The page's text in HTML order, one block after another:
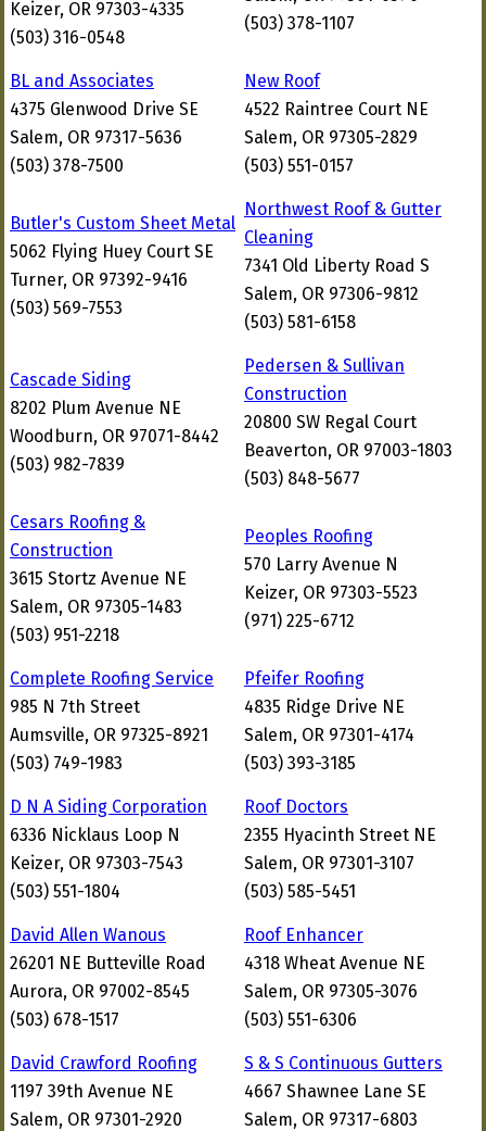
Keizer, OR 97303-4335
(503) 316-0548
(503) 378-1107
BL and Associates
4375 Glenwood Drive SE
Salem, OR 97317-5636
(503) 378-7500
New Roof
4522 Raintree Court NE
Salem, OR 97305-2829
(503) 551-0157
Butler's Custom Sheet Metal
5062 Flying Huey Court SE
Turner, OR 97392-9416
(503) 569-7553
Northwest Roof & Gutter
Cleaning
7341 Old Liberty Road S
Salem, OR 97306-9812
(503) 581-6158
Cascade Siding
8202 Plum Avenue NE
Woodburn, OR 97071-8442
(503) 982-7839
Pedersen & Sullivan
Construction
20800 SW Regal Court
Beaverton, OR 97003-1803
(503) 848-5677
Cesars Roofing &
Construction
3615 Stortz Avenue NE
Salem, OR 97305-1483
(503) 951-2218
Peoples Roofing
570 Larry Avenue N
Keizer, OR 97303-5523
(971) 225-6712
Complete Roofing Service
985 N 7th Street
Aumsville, OR 97325-8921
(503) 749-1983
Pfeifer Roofing
4835 Ridge Drive NE
Salem, OR 97301-4174
(503) 393-3185
D N A Siding Corporation
6336 Nicklaus Loop N
Keizer, OR 97303-7543
(503) 551-1804
Roof Doctors
2355 Hyacinth Street NE
Salem, OR 97301-3107
(503) 585-5451
David Allen Wanous
26201 NE Butteville Road
Aurora, OR 97002-8545
(503) 678-1517
Roof Enhancer
4318 Wheat Avenue NE
Salem, OR 97305-3076
(503) 551-6306
David Crawford Roofing
1197 39th Avenue NE
Salem, OR 97301-2920
S & S Continuous Gutters
4667 Shawnee Lane SE
Salem, OR 97317-6803